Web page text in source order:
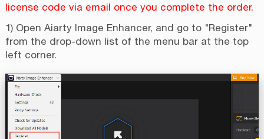
license code via email once you complete the order.
1) Open Aiarty Image Enhancer, and go to "Register"
from the drop-down list of the menu bar at the top
left corner.